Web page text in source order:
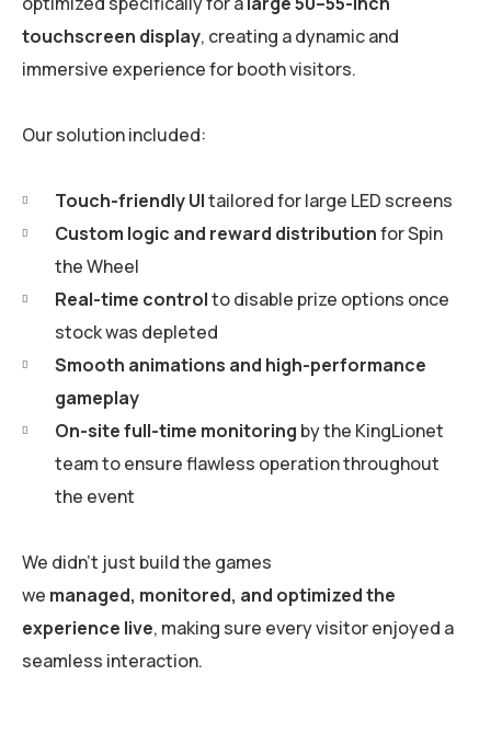
touchscreen display, creating a dynamic and
immersive experience for booth visitors.
Our solution included:
Touch-friendly UItailored for large LED screens
Custom logic and reward distributionfor Spin
the Wheel
Real-time controlto disable prize options once
stock was depleted
Smooth animations and high-performance
gameplay
On-site full-time monitoring by the KingLionet
team to ensure flawless operation throughout
the event
We didn’t just build the games
we managed, monitored, and optimized the
experience live, making sure every visitor enjoyed a
seamless interaction.